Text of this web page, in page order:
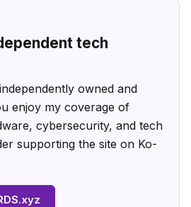
tech
owned and
enjoy my coverage of
cybersecurity, and tech
supporting the site on Ko-